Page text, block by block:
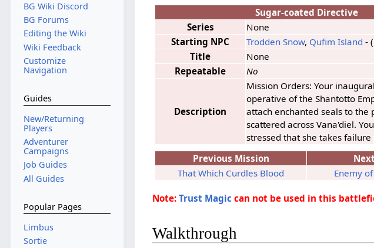
Sugar-coated Directive
Series
None
Starting NPC
Trodden Snow, Qufim Island -
Title
None
Repeatable
No
Description
Mission Orders: Your
operative of the Shantotto
attach enchanted seals to the
scattered across Vana'diel.
stressed that she takes failure
Previous Mission
That Which Curdles Blood
Enemy
Note:Trust Magic can not be used in this
Walkthrough
BG Wiki Discord
BG Forums
Editing the Wiki
Wiki Feedback
Customize
Navigation
Guides
New/Returning
Players
Adventurer
Campaigns
Job Guides
All Guides
Popular Pages
Limbus
Sortie